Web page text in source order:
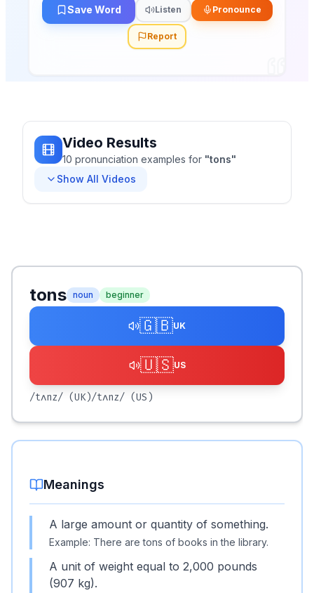
Save Word Listen Pronounce
Report
Video Results
10 pronunciation examples for "tons"
Show All Videos
tons noun beginner
🇬🇧UK
🇺🇸US
/tʌnz/ (UK)/tʌnz/ (US)
Meanings
A large amount or quantity of something.
Example: There are tons of books in the library.
A unit of weight equal to 2,000 pounds
(907 kg).